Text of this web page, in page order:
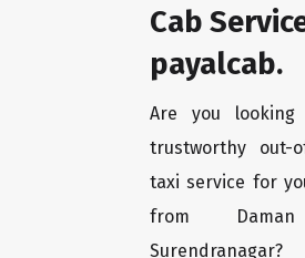
Cab
payalcab.
Are you
trustworthy out-
taxi service for
from
Surendranagar?